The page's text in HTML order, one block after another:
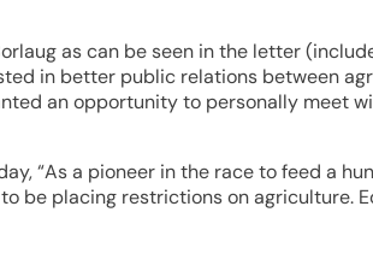
as can be seen in the letter
in better public relations between
an opportunity to personally meet
“As a pioneer in the race to feed a
be placing restrictions on